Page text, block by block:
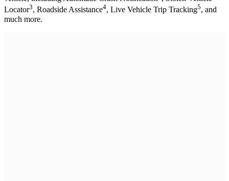
Locator3, Roadside Assistance4, Live Vehicle Trip Tracking5, and
much more.